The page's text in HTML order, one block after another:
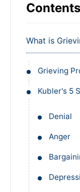
Contents
What is
Grieving
Kubler's 5
Denial
Anger